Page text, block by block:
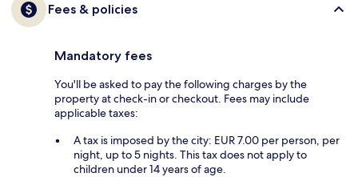
Fees & policies
Mandatory fees
You'll be asked to pay the following charges by the
property at check-in or checkout. Fees may include
applicable taxes:
A tax is imposed by the city: EUR 7.00 per person, per
night, up to 5 nights. This tax does not apply to
children under 14 years of age.